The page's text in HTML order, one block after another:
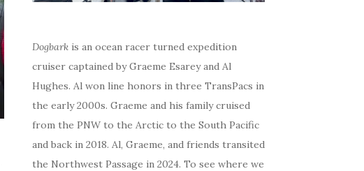
Dogbarkis an ocean racer turned expedition
cruiser captained by Graeme Esarey and Al
Hughes. Al won line honors in three TransPacs in
the early 2000s. Graeme and his family cruised
from the PNW to the Arctic to the South Pacific
and back in 2018. Al, Graeme, and friends transited
the Northwest Passage in 2024. To see where we